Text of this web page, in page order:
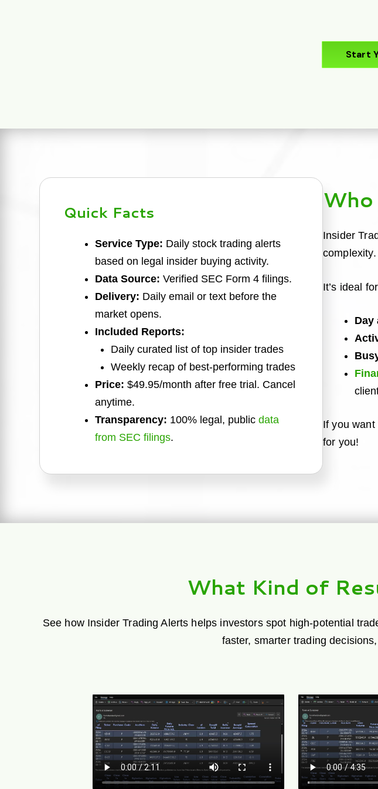
Start
Quick Facts
Service Type: Daily stock trading alerts
based on legal insider buying activity.
Data Source: Verified SEC Form 4 filings.
Delivery: Daily email or text before the
market opens.
Included Reports:
Daily curated list of top insider trades
Weekly recap of best-performing trades
Price: $49.95/month after free trial. Cancel
anytime.
Transparency: 100% legal, publicdata
from SEC filings.
Insider
complexity.
It’s ideal
Day
If you
for you!
What Kind of
See how Insider Trading Alerts helps investors spot high-potential
faster, smarter trading